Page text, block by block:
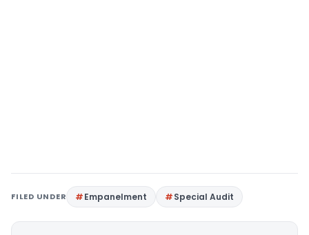
FILED UNDER Empanelment Special Audit